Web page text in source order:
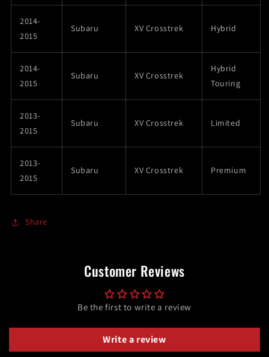
2014-
2015
Subaru XV Crosstrek Hybrid
2014-
2015
Subaru XV Crosstrek
Hybrid
Touring
2013-
2015
Subaru XV Crosstrek Limited
2013-
2015
Subaru XV Crosstrek Premium
Share
Customer Reviews
Be the first to write a review
Write a review